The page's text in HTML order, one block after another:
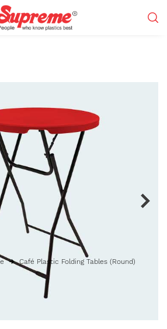
Café Plastic Folding Tables (Round)